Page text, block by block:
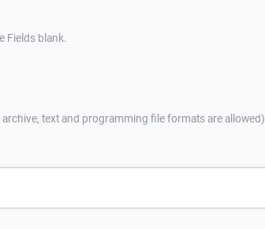
Fields blank.
text and programming file formats are allowed)